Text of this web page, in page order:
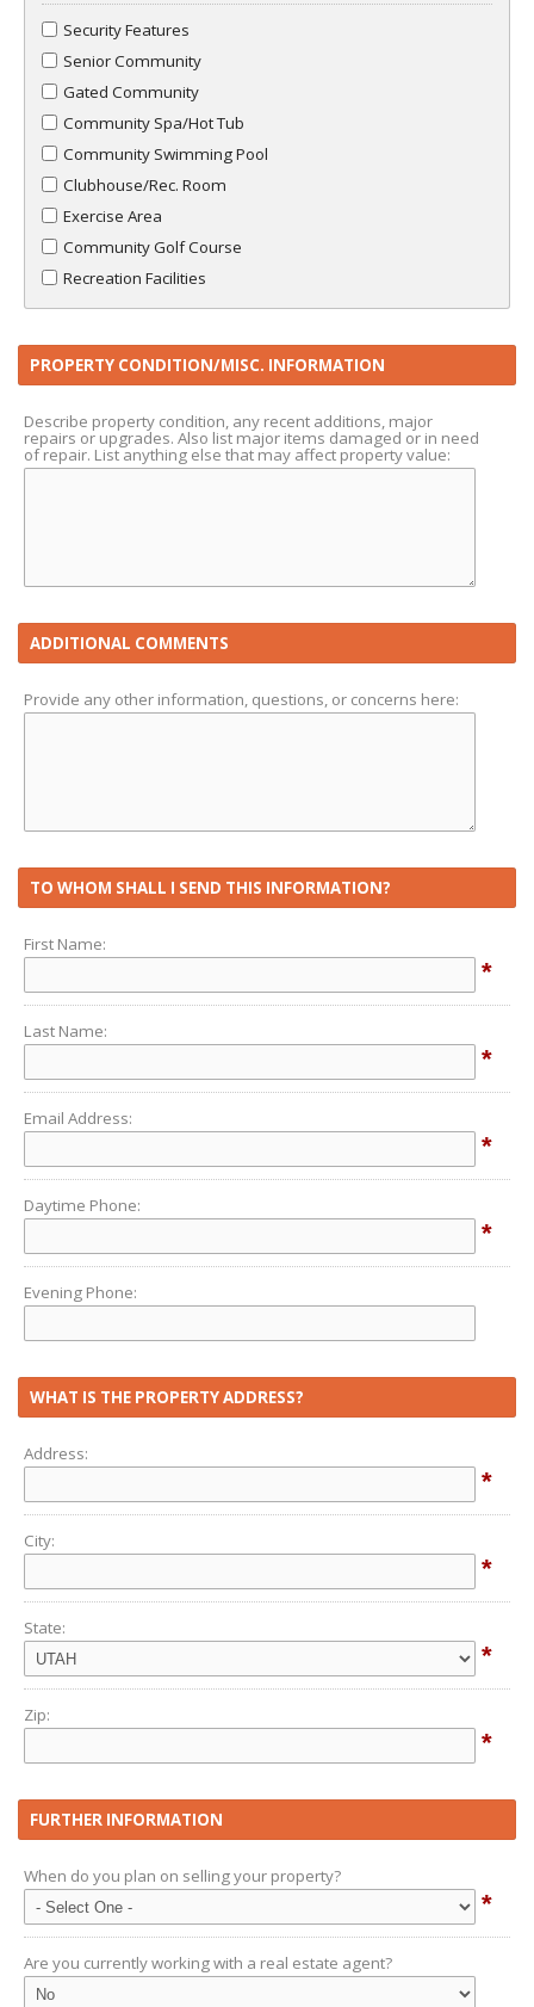
Security Features
Senior Community
Gated Community
Community Spa/Hot Tub
Community Swimming Pool
Clubhouse/Rec. Room
Exercise Area
Community Golf Course
Recreation Facilities
PROPERTY CONDITION/MISC. INFORMATION
Describe property condition, any recent additions, major
repairs or upgrades. Also list major items damaged or in need
of repair. List anything else that may affect property value:
ADDITIONAL COMMENTS
Provide any other information, questions, or concerns here:
TO WHOM SHALL I SEND THIS INFORMATION?
First Name:
*
Last Name:
*
Email Address:
*
Daytime Phone:
*
Evening Phone:
WHAT IS THE PROPERTY ADDRESS?
Address:
*
City:
*
State:
*
Zip:
*
FURTHER INFORMATION
When do you plan on selling your property?
*
Are you currently working with a real estate agent?